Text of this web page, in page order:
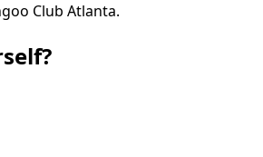
Club Atlanta.